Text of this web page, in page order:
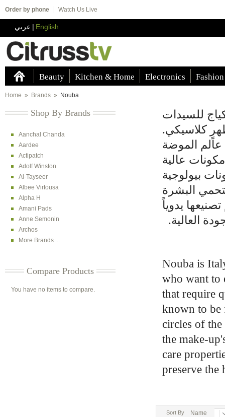
Order by phone Watch Us Live
عربي | English
Beauty Kitchen & Home Electronics Fashion
Home » Brands » Nouba
للسيدات
كلاسيكي.
الموضة
عالية
بيولوجية
البشرة
يدوياً
العالية.
Nouba is
who want to
that require
known to be
circles of
the make-
care
preserve the
Sort By Name
Shop By Brands
Aanchal Chanda
Aardee
Actipatch
Adolf Winston
Al-Tayseer
Albee Virtousa
Alpha H
Amani Pads
Anne Semonin
Archos
More Brands ...
Compare Products
You have no items to compare.